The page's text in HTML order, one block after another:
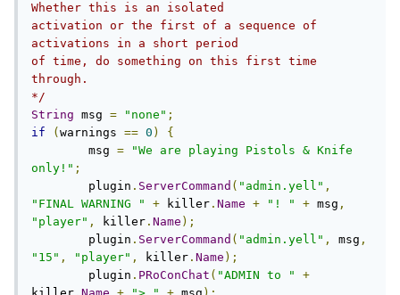
Whether this is an isolated
activation or the first of a sequence of
activations in a short period
of time, do something on this first time
through.
*/
String msg = "none" ;
if
( warnings == 0 )
{
        msg
=
"We are playing Pistols & Knife
only!" ;
        plugin
. ServerCommand ( "admin.yell" ,
"FINAL WARNING "
+ killer . Name + "! " + msg ,
"player" , killer . Name );
        plugin
. ServerCommand ( "admin.yell" , msg ,
"15" , "player" , killer . Name );
        plugin
. PRoConChat ( "ADMIN to "
+